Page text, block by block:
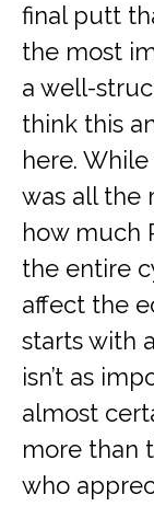
final putt
the most
a well-
think this
here. While
was all the
how much
the entire
affect the
starts with
isn’t as
almost
more than
who